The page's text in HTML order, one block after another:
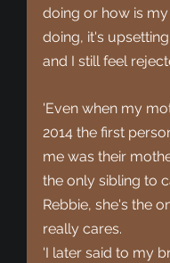
doing or how is
doing, it's
and I still feel
'Even when my
2014 the first
me was their
the only sibling to
Rebbie, she's the
really cares.
'I later said to my